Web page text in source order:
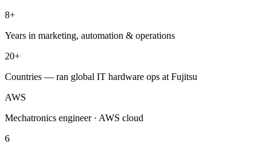
8+
Years in marketing, automation & operations
20+
Countries — ran global IT hardware ops at Fujitsu
AWS
Mechatronics engineer · AWS cloud
6